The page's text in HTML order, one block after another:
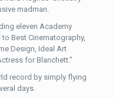
madman.
eleven Academy
Best Cinematography,
Design, Ideal Art
for Blanchett.”
record by simply flying
days.